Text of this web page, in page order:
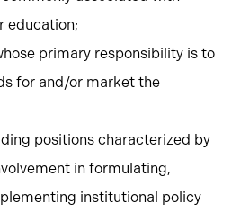
education;
primary responsibility is to
for and/or market the
positions characterized by
in formulating,
institutional policy